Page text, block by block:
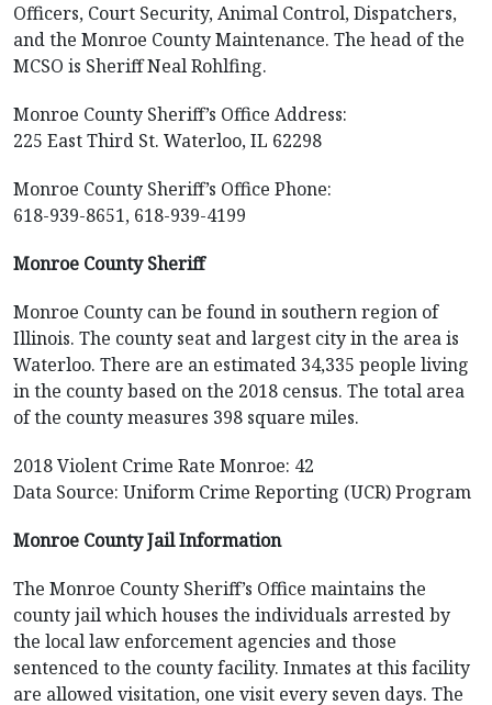
Officers, Court Security, Animal Control, Dispatchers,
and the Monroe County Maintenance. The head of the
MCSO is Sheriff Neal Rohlfing.
Monroe County Sheriff’s Office Address:
225 East Third St. Waterloo, IL 62298
Monroe County Sheriff’s Office Phone:
618-939-8651, 618-939-4199
Monroe County Sheriff
Monroe County can be found in southern region of
Illinois. The county seat and largest city in the area is
Waterloo. There are an estimated 34,335 people living
in the county based on the 2018 census. The total area
of the county measures 398 square miles.
2018 Violent Crime Rate Monroe: 42
Data Source: Uniform Crime Reporting (UCR) Program
Monroe County Jail Information
The Monroe County Sheriff’s Office maintains the
county jail which houses the individuals arrested by
the local law enforcement agencies and those
sentenced to the county facility. Inmates at this facility
are allowed visitation, one visit every seven days. The